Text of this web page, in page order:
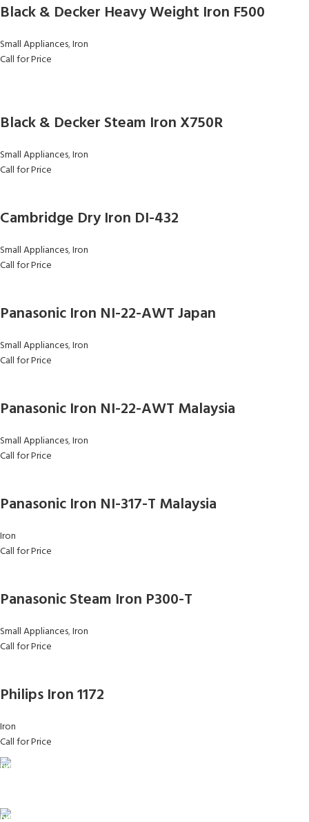
Black & Decker Heavy Weight Iron F500
Small Appliances,Iron
Call for Price
Black & Decker Steam Iron X750R
Small Appliances,Iron
Call for Price
Cambridge Dry Iron DI-432
Small Appliances,Iron
Call for Price
Panasonic Iron NI-22-AWT Japan
Small Appliances,Iron
Call for Price
Panasonic Iron NI-22-AWT Malaysia
Small Appliances,Iron
Call for Price
Panasonic Iron NI-317-T Malaysia
Iron
Call for Price
Panasonic Steam Iron P300-T
Small Appliances,Iron
Call for Price
Philips Iron 1172
Iron
Call for Price